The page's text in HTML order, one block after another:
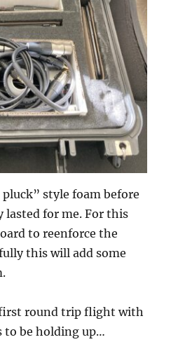
pluck” style foam before
lasted for me. For this
to reenforce the
this will add some
round trip flight with
to be holding up…